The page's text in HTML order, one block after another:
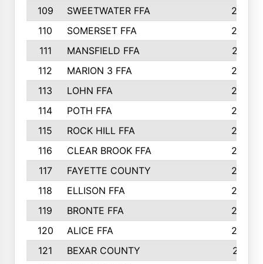
109
SWEETWATER FFA
29
110
SOMERSET FFA
28
111
MANSFIELD FFA
27
112
MARION 3 FFA
26
113
LOHN FFA
26
114
POTH FFA
26
115
ROCK HILL FFA
26
116
CLEAR BROOK FFA
26
117
FAYETTE COUNTY
24
118
ELLISON FFA
22
119
BRONTE FFA
22
120
ALICE FFA
22
121
BEXAR COUNTY
21